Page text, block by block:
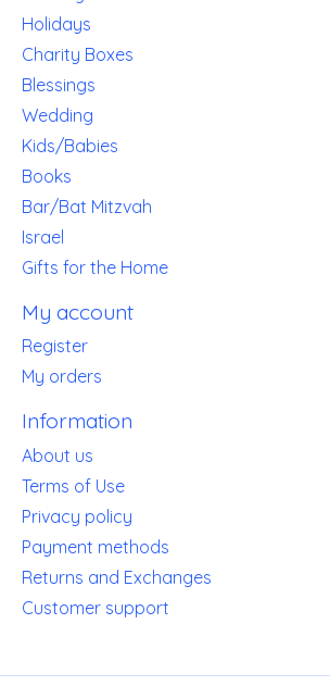
Holidays
Charity Boxes
Blessings
Wedding
Kids/Babies
Books
Bar/Bat Mitzvah
Israel
Gifts for the Home
My account
Register
My orders
Information
About us
Terms of Use
Privacy policy
Payment methods
Returns and Exchanges
Customer support